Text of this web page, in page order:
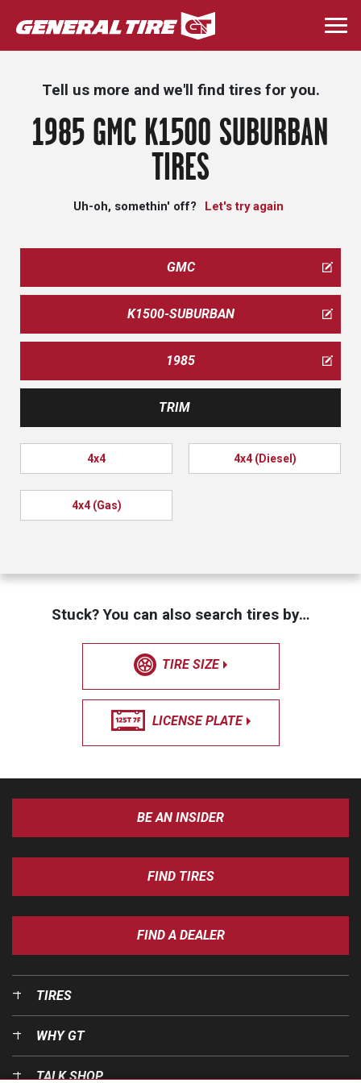
Skip
to
main
Tell us more and we'll find tires for you.
1985 GMC K1500 SUBURBAN
TIRES
Uh-oh, somethin' off? Let's try again
GMC
K1500-SUBURBAN
1985
TRIM
4x4 4x4 (Diesel)
4x4 (Gas)
Stuck? You can also search tires by…
TIRE SIZE
LICENSE PLATE
BE AN INSIDER
FIND TIRES
FIND A DEALER
TIRES
WHY GT
TALK SHOP